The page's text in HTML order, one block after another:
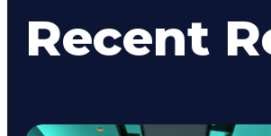
Recent